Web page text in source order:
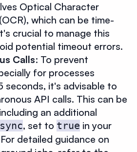
Optical Character
which can be time-
crucial to manage this
potential timeout errors.
Calls: To prevent
for processes
seconds, it's advisable to
API calls. This can be
an additional
, set to true in your
detailed guidance on